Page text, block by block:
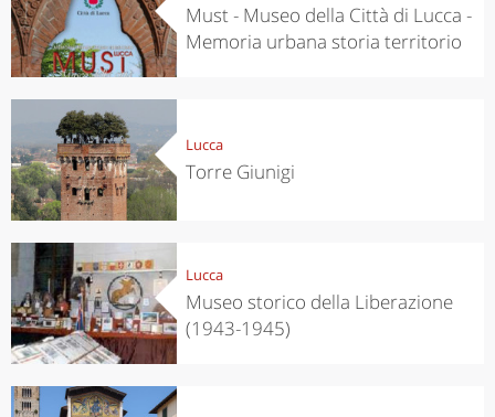
Must - Museo della Città di Lucca -
Memoria urbana storia territorio
Lucca
Torre Giunigi
Lucca
Museo storico della Liberazione
(1943-1945)